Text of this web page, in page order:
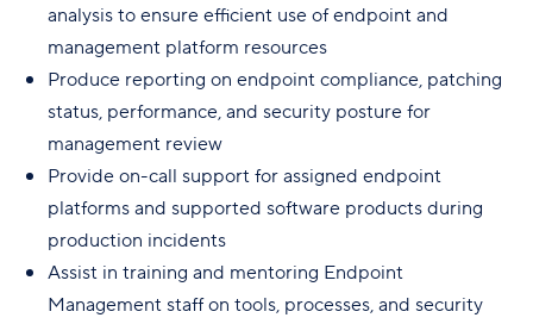
analysis to ensure efficient use of endpoint and
management platform resources
Produce reporting on endpoint compliance, patching
status, performance, and security posture for
management review
Provide on-call support for assigned endpoint
platforms and supported software products during
production incidents
Assist in training and mentoring Endpoint
Management staff on tools, processes, and security